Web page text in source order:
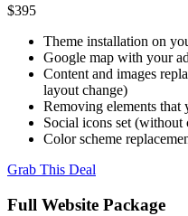
$395
Theme installation on
Google map with your
Content and images
layout change)
Removing elements that
Social icons set
Color scheme
Grab This Deal
Full Website Package